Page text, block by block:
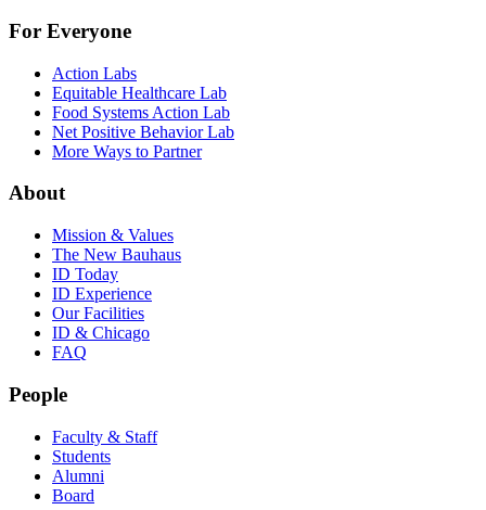
For Everyone
Action Labs
Equitable Healthcare Lab
Food Systems Action Lab
Net Positive Behavior Lab
More Ways to Partner
About
Mission & Values
The New Bauhaus
ID Today
ID Experience
Our Facilities
ID & Chicago
FAQ
People
Faculty & Staff
Students
Alumni
Board